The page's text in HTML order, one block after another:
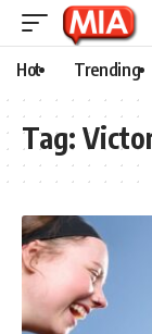
Hot Trending
Tag: